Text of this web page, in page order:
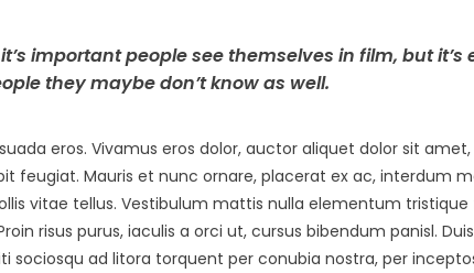
important people see themselves in film, but
they maybe don’t know as well.
eros. Vivamus eros dolor, auctor aliquet dolor sit
feugiat. Mauris et nunc ornare, placerat ex ac, interdum
vitae tellus. Vestibulum mattis nulla elementum tristique
risus purus, iaculis a orci ut, cursus bibendum panisl.
sociosqu ad litora torquent per conubia nostra, per